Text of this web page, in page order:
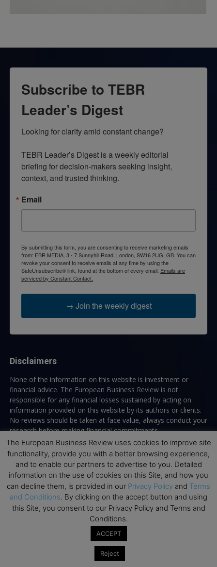
Subscribe to TEBR
Leader’s Digest
Looking for clarity amid constant change?
TEBR Leader’s Digest is a weekly editorial
briefing for decision-makers seeking insight,
context, and trusted thinking.
Email
By submitting this form, you are consenting to receive marketing emails
from: EBR MEDIA, 3 - 7 Sunnyhill Road, London, SW16 2UG, GB. You can
revoke your consent to receive emails at any time by using the
SafeUnsubscribe® link, found at the bottom of every email. Emails are
serviced by Constant Contact.
→ Join the weekly digest
Disclaimers
None of the information on this website is investment or
financial advice. The European Business Review is not
responsible for any financial losses sustained by acting on
information provided on this website by its authors or clients.
No reviews should be taken at face value, always conduct your
research before making financial commitments.
Follow us
Top Executive Education
Top Executive Education with Best ROI
The European Business Review uses cookies to improve site
functionality, provide you with a better browsing experience,
and to enable our partners to advertise to you. Detailed
information on the use of cookies on this Site, and how you
can decline them, is provided in our Privacy Policy and Terms
and Conditions. By clicking on the accept button and using
this Site, you consent to our Privacy Policy and Terms and
Conditions.
ACCEPT
Reject